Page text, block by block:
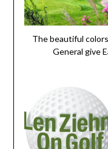
The beautiful
General give